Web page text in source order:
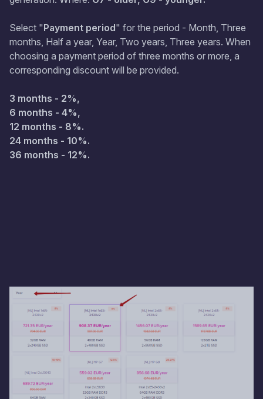
Select "Payment period" for the period - Month, Three
months, Half a year, Year, Two years, Three years. When
choosing a payment period of three months or more, a
corresponding discount will be provided.
3 months - 2%,
6 months - 4%,
12 months - 8%.
24 months - 10%.
36 months - 12%.